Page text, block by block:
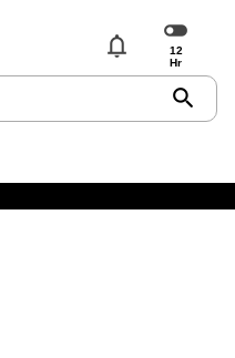
notifications
search